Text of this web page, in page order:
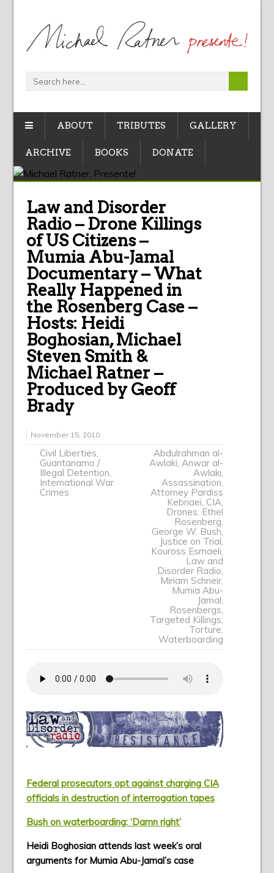
ABOUT TRIBUTES GALLERY
ARCHIVE BOOKS DONATE
Law and Disorder
Radio – Drone Killings
of US Citizens –
Mumia Abu-Jamal
Documentary – What
Really Happened in
the Rosenberg Case –
Hosts: Heidi
Boghosian, Michael
Steven Smith &
Michael Ratner –
Produced by Geoff
Brady
November 15, 2010
Civil Liberties,
Guantanamo /
Illegal Detention,
International War
Crimes
Abdulrahman al-
Awlaki,Anwar al-
Awlaki,
Assassination,
Attorney Pardiss
Kebriaei, CIA,
Drones, Ethel
Rosenberg,
George W. Bush,
Justice on Trial,
Kouross Esmaeli,
Law and
Disorder Radio,
Miriam Schneir,
Mumia Abu-
Jamal,
Rosenbergs,
Targeted Killings,
Torture,
Waterboarding
Federal prosecutors opt against charging CIA
officials in destruction of interrogation tapes
Bush on waterboarding: ‘Damn right’
Heidi Boghosian attends last week’s oral
arguments for Mumia Abu-Jamal’s case